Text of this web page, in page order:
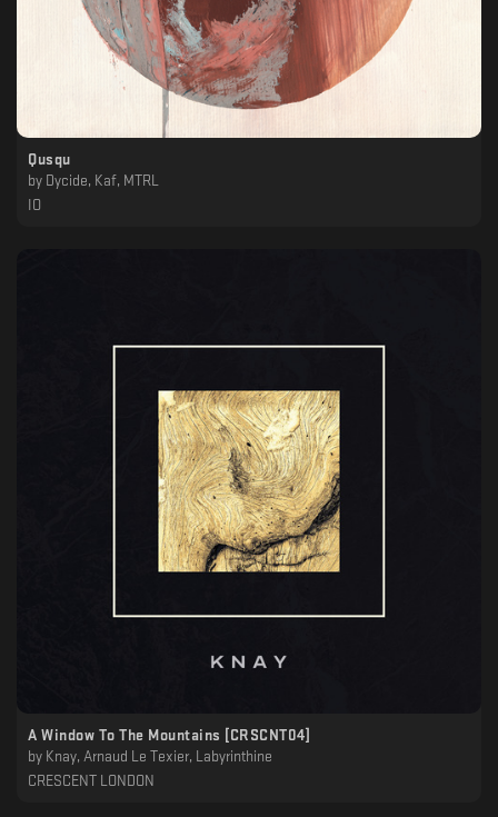
Qusqu
by Dycide, Kaf, MTRL
IO
A Window To The Mountains [CRSCNT04]
by Knay, Arnaud Le Texier, Labyrinthine
CRESCENT LONDON